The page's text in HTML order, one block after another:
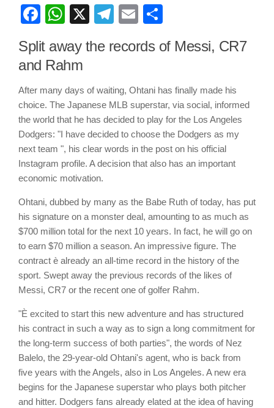
Facebook
WhatsApp
X Telegram
Email
Split away the records of Messi, CR7
and Rahm
After many days of waiting, Ohtani has finally made his
choice. The Japanese MLB superstar, via social, informed
the world that he has decided to play for the Los Angeles
Dodgers: "I have decided to choose the Dodgers as my
next team ", his clear words in the post on his official
Instagram profile. A decision that also has an important
economic motivation.
Ohtani, dubbed by many as the Babe Ruth of today, has put
his signature on a monster deal, amounting to as much as
$700 million total for the next 10 years. In fact, he will go on
to earn $70 million a season. An impressive figure. The
contract è already an all-time record in the history of the
sport. Swept away the previous records of the likes of
Messi, CR7 or the recent one of golfer Rahm.
"È excited to start this new adventure and has structured
his contract in such a way as to sign a long commitment for
the long-term success of both parties", the words of Nez
Balelo, the 29-year-old Ohtani's agent, who is back from
five years with the Angels, also in Los Angeles. A new era
begins for the Japanese superstar who plays both pitcher
and hitter. Dodgers fans already elated at the idea of having